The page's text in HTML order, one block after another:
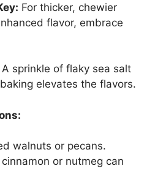
For thicker, chewier
flavor, embrace
A sprinkle of flaky sea salt
elevates the flavors.
walnuts or pecans.
or nutmeg can